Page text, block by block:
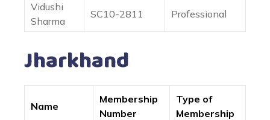
Vidushi
Sharma
SC10-2811 Professional
Jharkhand
Name
Membership
Number
Type of
Membership